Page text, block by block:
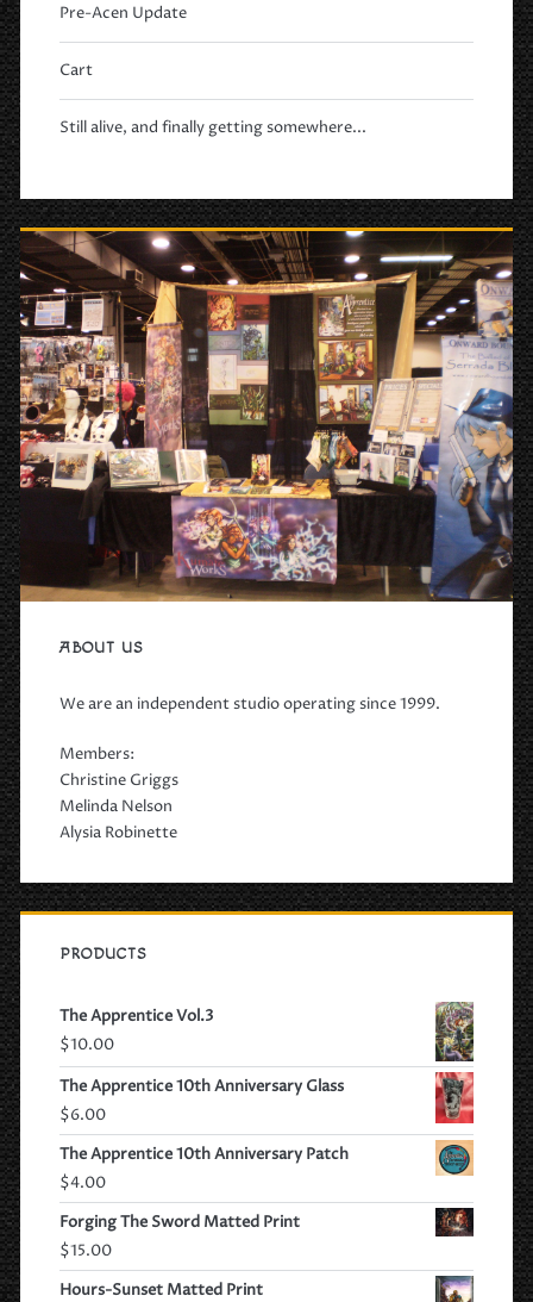
Pre-Acen Update
Cart
Still alive, and finally getting somewhere...
ABOUT US
We are an independent studio operating since 1999.
Members:
Christine Griggs
Melinda Nelson
Alysia Robinette
PRODUCTS
The Apprentice Vol.3
$10.00
The Apprentice 10th Anniversary Glass
$6.00
The Apprentice 10th Anniversary Patch
$4.00
Forging The Sword Matted Print
$15.00
Hours-Sunset Matted Print